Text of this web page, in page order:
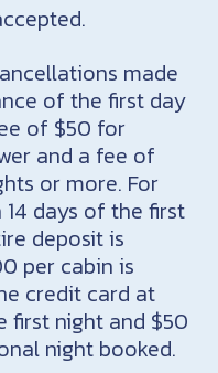
made
of the first day
of $50 for
and a fee of
or more. For
days of the first
deposit is
per cabin is
credit card at
night and $50
night booked.